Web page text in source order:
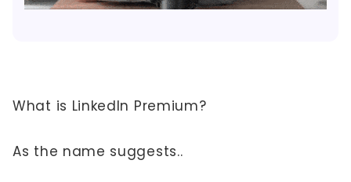
What is LinkedIn Premium?
As the name suggests..